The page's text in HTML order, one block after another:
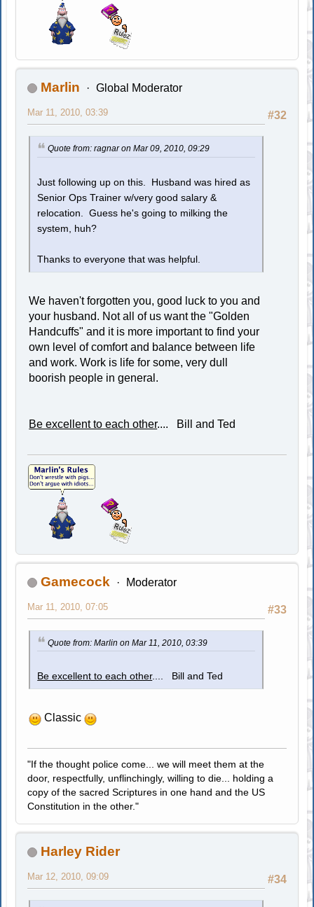
Marlin Global Moderator
#32
Mar 11, 2010, 03:39
Quote from: ragnar on Mar 09, 2010, 09:29
Just following up on this. Husband was hired as
Senior Ops Trainer w/very good salary &
relocation. Guess he's going to milking the
system, huh?
Thanks to everyone that was helpful.
We haven't forgotten you, good luck to you and
your husband. Not all of us want the "Golden
Handcuffs" and it is more important to find your
own level of comfort and balance between life
and work. Work is life for some, very dull
boorish people in general.
Be excellent to each other.... Bill and Ted
Gamecock Moderator
#33
Mar 11, 2010, 07:05
Quote from: Marlin on Mar 11, 2010, 03:39
Be excellent to each other.... Bill and Ted
Classic
"If the thought police come... we will meet them at the
door, respectfully, unflinchingly, willing to die... holding a
copy of the sacred Scriptures in one hand and the US
Constitution in the other."
Harley Rider
#34
Mar 12, 2010, 09:09